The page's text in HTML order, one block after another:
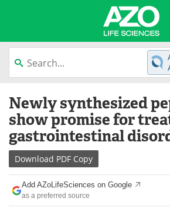
contentLab Equipment
Newsletters
eBooks
Products
Newly synthesized
show promise for
gastrointestinal
Download PDF Copy
Add AZoLifeSciences on Google
as a preferred source